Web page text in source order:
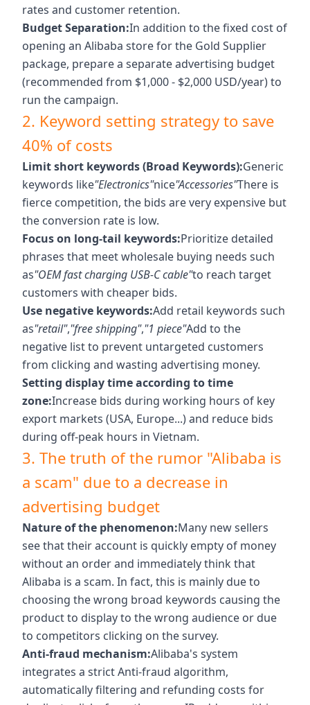
rates and customer retention.
Budget Separation:In addition to the fixed cost of
opening an Alibaba store for the Gold Supplier
package, prepare a separate advertising budget
(recommended from $1,000 - $2,000 USD/year) to
run the campaign.
2. Keyword setting strategy to save
40% of costs
Limit short keywords (Broad Keywords):Generic
keywords like"Electronics"nice"Accessories"There is
fierce competition, the bids are very expensive but
the conversion rate is low.
Focus on long-tail keywords:Prioritize detailed
phrases that meet wholesale buying needs such
as"OEM fast charging USB-C cable"to reach target
customers with cheaper bids.
Use negative keywords:Add retail keywords such
as"retail","free shipping","1 piece"Add to the
negative list to prevent untargeted customers
from clicking and wasting advertising money.
Setting display time according to time
zone:Increase bids during working hours of key
export markets (USA, Europe...) and reduce bids
during off-peak hours in Vietnam.
3. The truth of the rumor "Alibaba is
a scam" due to a decrease in
advertising budget
Nature of the phenomenon:Many new sellers
see that their account is quickly empty of money
without an order and immediately think that
Alibaba is a scam. In fact, this is mainly due to
choosing the wrong broad keywords causing the
product to display to the wrong audience or due
to competitors clicking on the survey.
Anti-fraud mechanism:Alibaba's system
integrates a strict Anti-fraud algorithm,
automatically filtering and refunding costs for